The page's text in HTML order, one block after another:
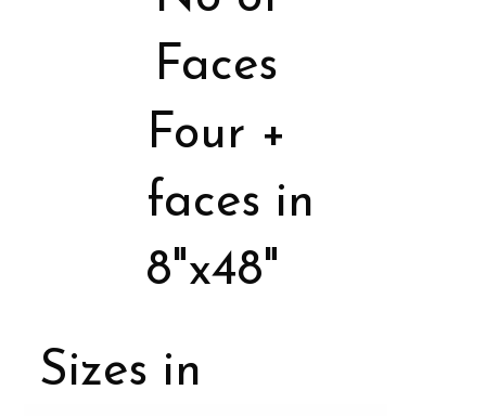
Four +
faces in
8"x48"
Faces
Sizes in